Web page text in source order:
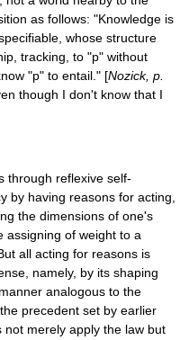
as follows: "Knowledge is
whose structure
tracking, to "p" without
"p" to entail." [Nozick, p.
though I don't know that I
through reflexive self-
by having reasons for acting,
the dimensions of one's
assigning of weight to a
all acting for reasons is
namely, by its shaping
analogous to the
precedent set by earlier
merely apply the law but